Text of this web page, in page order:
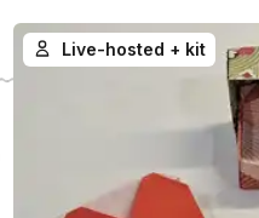
Live-hosted + kit